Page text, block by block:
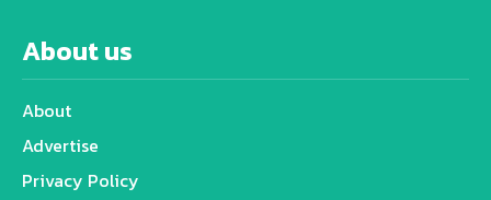
About us
About
Advertise
Privacy Policy